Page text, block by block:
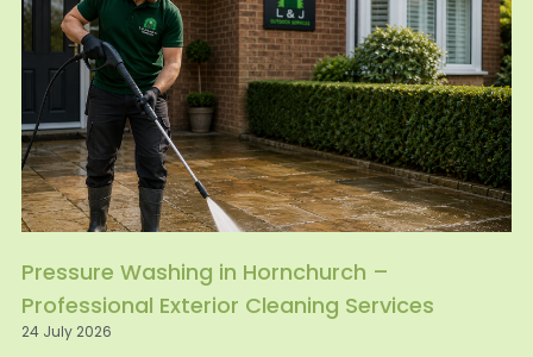
Pressure Washing in Hornchurch –
Professional Exterior Cleaning Services
24 July 2026